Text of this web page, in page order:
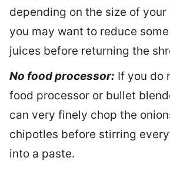
depending on the size of your
you may want to reduce
juices before returning the
No food processor: If you do
food processor or bullet
can very finely chop the
chipotles before stirring
into a paste.